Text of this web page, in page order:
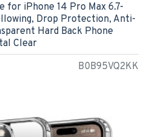
B0B95VQ2KK
for iPhone 14 Pro Max 6.7-
Drop Protection, Anti-
Hard Back Phone
Clear